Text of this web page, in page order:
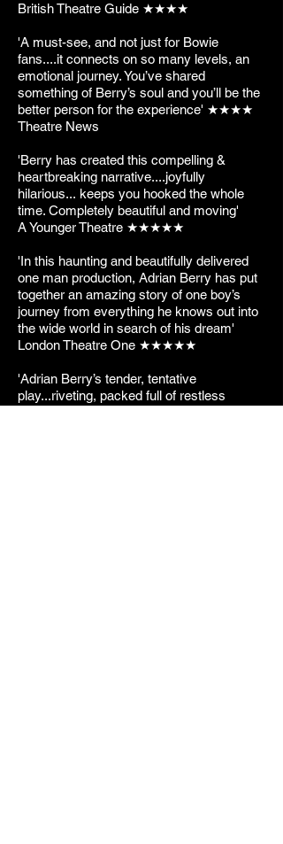
British Theatre Guide ★★★★
'A must-see, and not just for Bowie
fans....it connects on so many levels, an
emotional journey. You’ve shared
something of Berry’s soul and you’ll be the
better person for the experience' ★★★★
Theatre News
'Berry has created this compelling &
heartbreaking narrative....joyfully
hilarious... keeps you hooked the whole
time. Completely beautiful and moving'
A Younger Theatre ★★★★★
'In this haunting and beautifully delivered
one man production, Adrian Berry has put
together an amazing story of one boy’s
journey from everything he knows out into
the wide world in search of his dream'
London Theatre One ★★★★★
'Adrian Berry’s tender, tentative
play...riveting, packed full of restless